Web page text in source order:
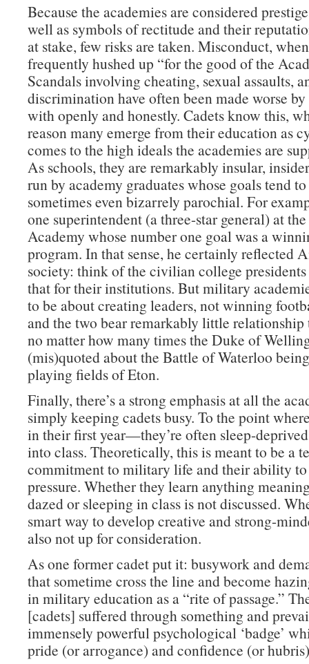
Because the academies are considered
well as symbols of rectitude and their
at stake, few risks are taken. Misconduct,
frequently hushed up “for the good of the
Scandals involving cheating, sexual assaults,
discrimination have often been made worse
with openly and honestly. Cadets know this,
reason many emerge from their education as
comes to the high ideals the academies are
As schools, they are remarkably insular,
run by academy graduates whose goals tend
sometimes even bizarrely parochial. For
one superintendent (a three-star general) at
Academy whose number one goal was a
program. In that sense, he certainly reflected
society: think of the civilian college
that for their institutions. But military
to be about creating leaders, not winning
and the two bear remarkably little relationship
no matter how many times the Duke of
(mis)quoted about the Battle of Waterloo
playing fields of Eton.
Finally, there’s a strong emphasis at all the
simply keeping cadets busy. To the point
in their first year—they’re often sleep-
into class. Theoretically, this is meant to be a
commitment to military life and their ability
pressure. Whether they learn anything
dazed or sleeping in class is not discussed.
smart way to develop creative and strong-
also not up for consideration.
As one former cadet put it: busywork and
that sometime cross the line and become
in military education as a “rite of passage.”
[cadets] suffered through something and
immensely powerful psychological ‘badge’
pride (or arrogance) and confidence (or